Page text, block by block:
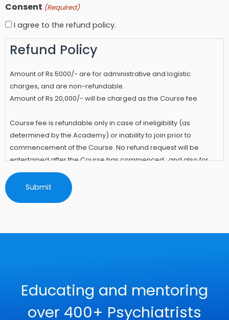
Consent (Required)
I agree to the refund policy.
Refund Policy
Amount of Rs 5000/- are for administrative and logistic
charges, and are non-refundable.
Amount of Rs 20,000/- will be charged as the Course fee.
Course fee is refundable only in case of ineligibility (as
determined by the Academy) or inability to join prior to
commencement of the Course. No refund request will be
entertained after the Course has commenced.; and also for
not attending any of the session(s) for any reason.
time of Registering for the IACAM Academy Course.
Educating and mentoring
over 400+ Psychiatrists